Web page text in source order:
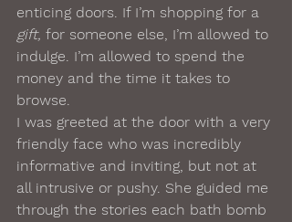
enticing doors. If I’m shopping for a
gift, for someone else, I’m allowed to
indulge. I’m allowed to spend the
money and the time it takes to
browse.
I was greeted at the door with a very
friendly face who was incredibly
informative and inviting, but not at
all intrusive or pushy. She guided me
through the stories each bath bomb